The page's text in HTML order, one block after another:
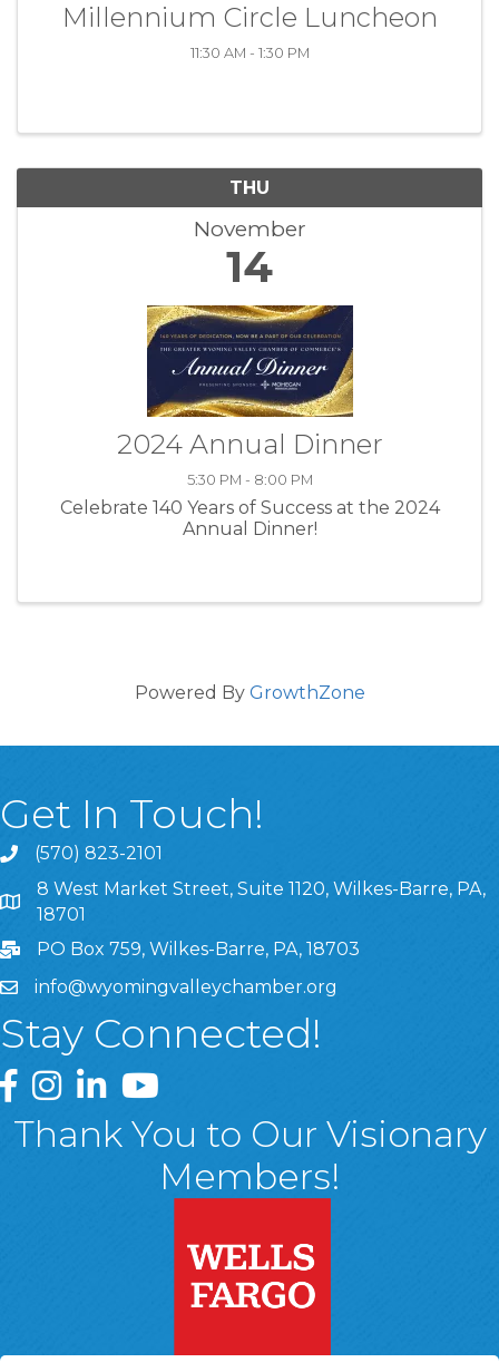
Millennium Circle Luncheon
11:30 AM - 1:30 PM
THU
November
14
2024 Annual Dinner
5:30 PM - 8:00 PM
Celebrate 140 Years of Success at the 2024
Annual Dinner!
Powered By GrowthZone
Get In Touch!
(570) 823-2101
8 West Market Street, Suite 1120, Wilkes-Barre, PA,
8 West Market Street, Suite 1120, Wilkes-Barre, PA,
18701
PO Box 759, Wilkes-Barre, PA, 18703
info@wyomingvalleychamber.org
Stay Connected!
Greater Wyoming Valley Chamber Facebook Page
Greater Wyoming Valley Chamber Instagram Page
Greater Wyoming Valley Chamber Linked In
Greater Wyoming Valley Chamber
Thank You to Our Visionary
Members!